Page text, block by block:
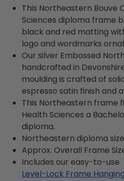
This Northeastern Bouve
Sciences diploma frame
black and red matting
logo and wordmarks
Our silver Embossed
handcrafted in
moulding is crafted of
espresso satin finish and
This Northeastern frame
Health Sciences a
diploma.
Northeastern diploma size:
Approx. Overall Frame
Includes our easy-to-use
Level-Lock Frame